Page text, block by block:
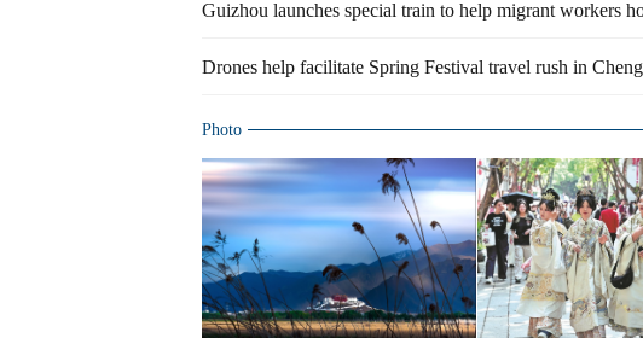
Guizhou launches special train to help migrant workers
Drones help facilitate Spring Festival travel rush in
Photo